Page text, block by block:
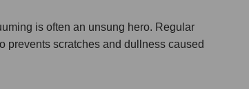
is often an unsung hero. Regular
prevents scratches and dullness caused